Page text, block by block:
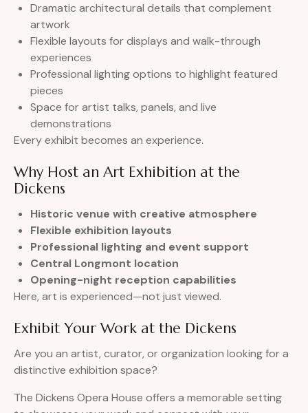
Dramatic architectural details that complement
artwork
Flexible layouts for displays and walk-through
experiences
Professional lighting options to highlight featured
pieces
Space for artist talks, panels, and live
demonstrations
Every exhibit becomes an experience.
Why Host an Art Exhibition at the
Dickens
Historic venue with creative atmosphere
Flexible exhibition layouts
Professional lighting and event support
Central Longmont location
Opening-night reception capabilities
Here, art is experienced—not just viewed.
Exhibit Your Work at the Dickens
Are you an artist, curator, or organization looking for a
distinctive exhibition space?
The Dickens Opera House offers a memorable setting